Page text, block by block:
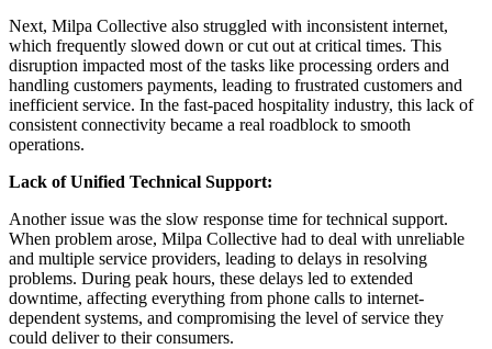
Next, Milpa Collective also struggled with inconsistent internet,
which frequently slowed down or cut out at critical times. This
disruption impacted most of the tasks like processing orders and
handling customers payments, leading to frustrated customers and
inefficient service. In the fast-paced hospitality industry, this lack of
consistent connectivity became a real roadblock to smooth
operations.
Lack of Unified Technical Support:
Another issue was the slow response time for technical support.
When problem arose, Milpa Collective had to deal with unreliable
and multiple service providers, leading to delays in resolving
problems. During peak hours, these delays led to extended
downtime, affecting everything from phone calls to internet-
dependent systems, and compromising the level of service they
could deliver to their consumers.